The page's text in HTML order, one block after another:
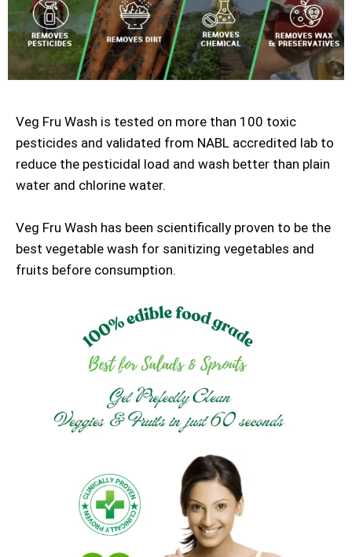
Veg Fru Wash is tested on more than 100 toxic
pesticides and validated from NABL accredited lab to
reduce the pesticidal load and wash better than plain
water and chlorine water.
Veg Fru Wash has been scientifically proven to be the
best vegetable wash for sanitizing vegetables and
fruits before consumption.